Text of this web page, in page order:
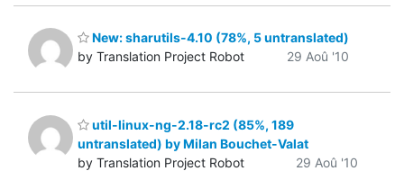
New: sharutils-4.10 (78%, 5 untranslated)
by Translation Project Robot
29 Aoû '10
util-linux-ng-2.18-rc2 (85%, 189
untranslated) by Milan Bouchet-Valat
by Translation Project Robot
29 Aoû '10